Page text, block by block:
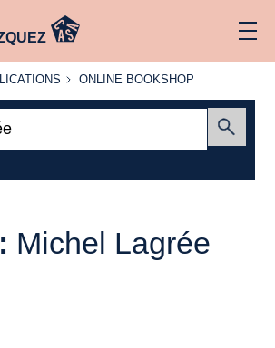
ONLINE
ONLINE BOOKSHOP
Michel Lagrée